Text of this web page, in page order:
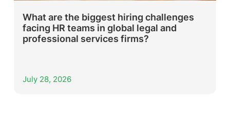
What are the biggest hiring challenges
facing HR teams in global legal and
professional services firms?
July 28, 2026